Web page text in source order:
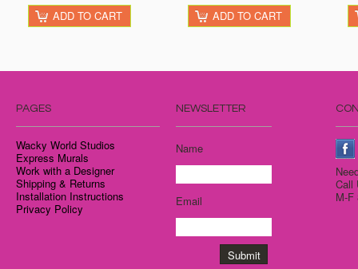
ADD TO CART ADD TO CART
PAGES
Wacky World Studios
Express Murals
Work with a Designer
Shipping & Returns
Installation Instructions
Privacy Policy
NEWSLETTER
Name
Email
M-F